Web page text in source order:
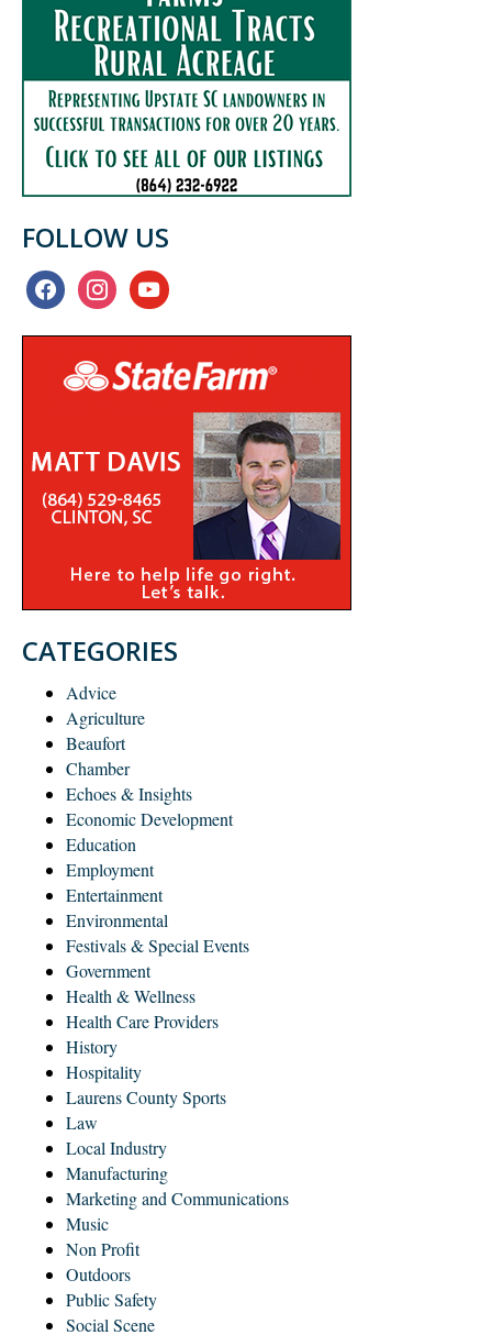
FOLLOW US
facebookinstagramyoutube
CATEGORIES
Advice
Agriculture
Beaufort
Chamber
Echoes & Insights
Economic Development
Education
Employment
Entertainment
Environmental
Festivals & Special Events
Government
Health & Wellness
Health Care Providers
History
Hospitality
Laurens County Sports
Law
Local Industry
Manufacturing
Marketing and Communications
Music
Non Profit
Outdoors
Public Safety
Social Scene